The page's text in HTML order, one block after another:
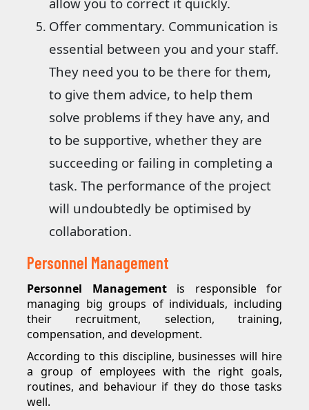
Offer commentary. Communication is
essential between you and your staff.
They need you to be there for them,
to give them advice, to help them
solve problems if they have any, and
to be supportive, whether they are
succeeding or failing in completing a
task. The performance of the project
will undoubtedly be optimised by
collaboration.
Personnel Management
Personnel Managementis responsible for
managing big groups of individuals, including
their recruitment, selection, training,
compensation, and development.
According to this discipline, businesses will hire
a group of employees with the right goals,
routines, and behaviour if they do those tasks
well.